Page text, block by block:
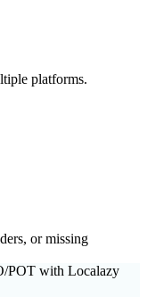
platforms.
or missing
POT with Localazy